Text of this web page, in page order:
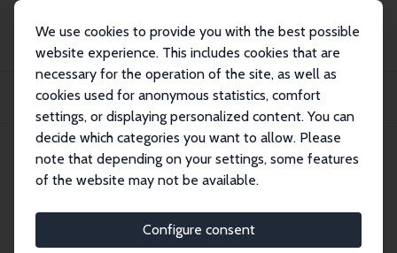
We use cookies to provide you with the best possible
website experience. This includes cookies that are
necessary for the operation of the site, as well as
cookies used for anonymous statistics, comfort
settings, or displaying personalized content. You can
decide which categories you want to allow. Please
note that depending on your settings, some features
of the website may not be available.
Configure consent
Publications
IZA Discussion Papers
Health Inequality and Health Insurance Coverage: The United States and China
IZA Discussion Paper No. 16629
November 2023
Insurance Coverage: The